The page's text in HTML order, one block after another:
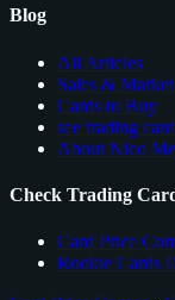
Blog
All Articles
Sales &
Cards to Buy
see trading
About Nico
Check Trading
Card Price
Rookie Cards